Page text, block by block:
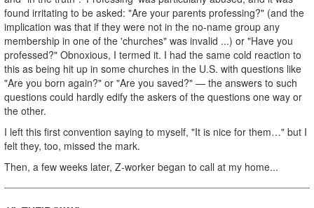
found irritating to be asked: "Are your parents professing?" (and the
implication was that if they were not in the no-name group any
membership in one of the 'churches" was invalid ...) or "Have you
professed?" Obnoxious, I termed it. I had the same cold reaction to
this as being hit up in some churches in the U.S. with questions like
"Are you born again?" or "Are you saved?" — the answers to such
questions could hardly edify the askers of the questions one way or
the other.
I left this first convention saying to myself, "It is nice for them…" but I
felt they, too, missed the mark.
Then, a few weeks later, Z-worker began to call at my home...